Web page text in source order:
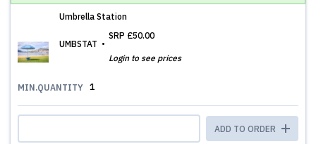
Umbrella Station
UMBSTAT
SRP £50.00
Login to see prices
MIN.QUANTITY 1
ADD TO ORDER